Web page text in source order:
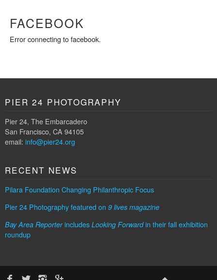
FACEBOOK
Error connecting to facebook.
PIER 24 PHOTOGRAPHY
Pier 24, The Embarcadero
San Francisco, CA 94105
email: info@pier24.org
RECENT NEWS
Pilara Foundation Changing Philanthropic Focus
Pier 24 Photography featured on 9 lives magazine
Bay Area Reporterincludes Looking Forwardin their fall exhibition
roundup